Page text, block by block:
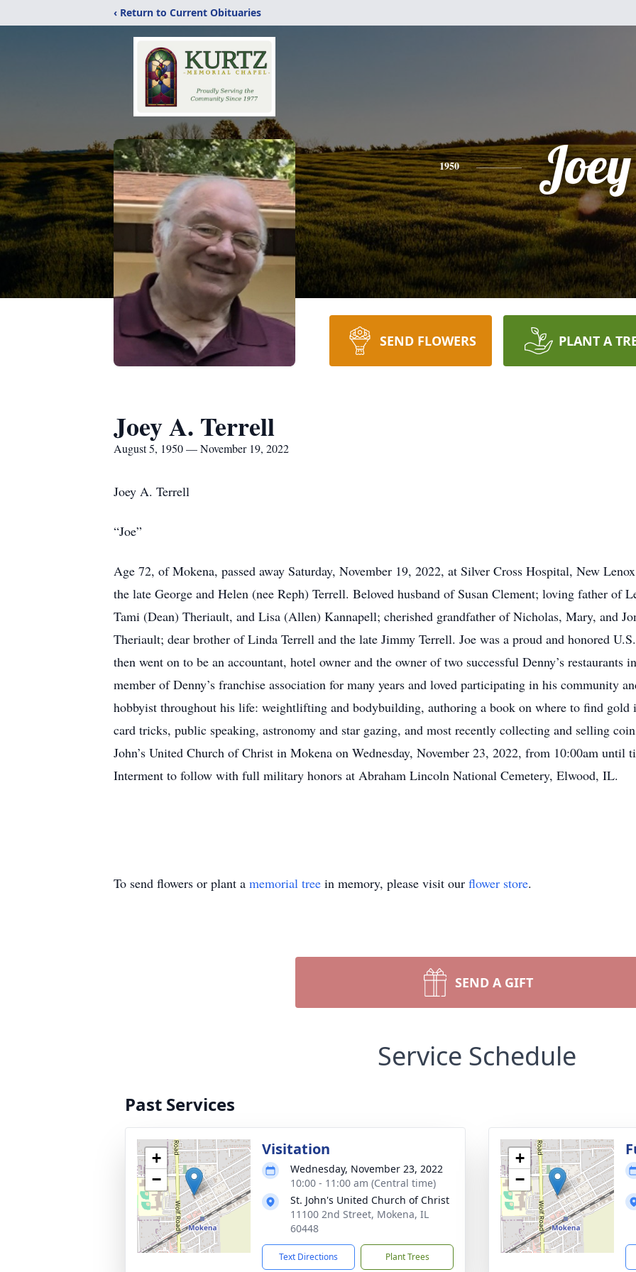
‹ Return to Current Obituaries
1950 Joey
SEND FLOWERS PLANT A
Joey A. Terrell
August 5, 1950 — November 19, 2022
Joey A. Terrell
“Joe”
Age 72, of Mokena, passed away Saturday, November 19, 2022, at Silver Cross Hospital, New
the late George and Helen (nee Reph) Terrell. Beloved husband of Susan Clement; loving father of
Tami (Dean) Theriault, and Lisa (Allen) Kannapell; cherished grandfather of Nicholas, Mary, and
Theriault; dear brother of Linda Terrell and the late Jimmy Terrell. Joe was a proud and honored
then went on to be an accountant, hotel owner and the owner of two successful Denny’s restaurants
member of Denny’s franchise association for many years and loved participating in his community
hobbyist throughout his life: weightlifting and bodybuilding, authoring a book on where to find
card tricks, public speaking, astronomy and star gazing, and most recently collecting and selling
John’s United Church of Christ in Mokena on Wednesday, November 23, 2022, from 10:00am until
Interment to follow with full military honors at Abraham Lincoln National Cemetery, Elwood, IL.
To send flowers or plant a memorial tree in memory, please visit our flower store.
SEND A GIFT
Service Schedule
Past Services
+
−
Visitation
Wednesday, November 23, 2022
10:00 - 11:00 am (Central time)
St. John's United Church of Christ
11100 2nd Street, Mokena, IL
60448
Text Directions Plant Trees
+
−